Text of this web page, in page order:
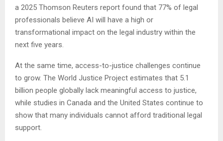
a 2025 Thomson Reuters report found that 77% of legal
professionals believe AI will have a high or
transformational impact on the legal industry within the
next five years.
At the same time, access-to-justice challenges continue
to grow. The World Justice Project estimates that 5.1
billion people globally lack meaningful access to justice,
while studies in Canada and the United States continue to
show that many individuals cannot afford traditional legal
support.